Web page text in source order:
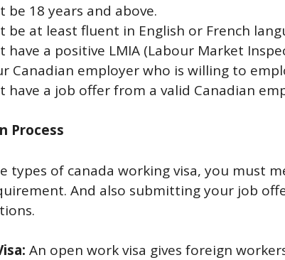
be 18 years and above.
be at least fluent in English or French
have a positive LMIA (Labour Market
Canadian employer who is willing to
have a job offer from a valid Canadian
Process
types of canada working visa, you must
And also submitting your job
An open work visa gives foreign